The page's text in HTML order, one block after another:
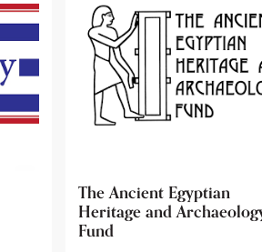
Ancient Egypt Research
Associates
AERA